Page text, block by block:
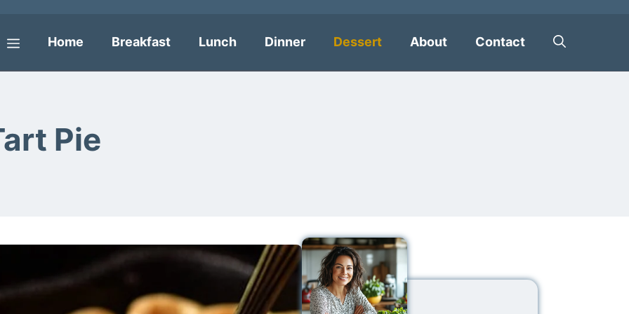
Menu
Home Breakfast Lunch Dinner Dessert About Contact
Pie